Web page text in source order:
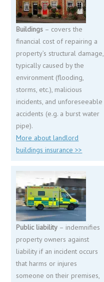
Buildings – covers the
financial cost of repairing a
property’s structural damage,
typically caused by the
environment (flooding,
storms, etc.), malicious
incidents, and unforeseeable
accidents (e.g. a burst water
pipe).
More about landlord
buildings insurance >>
Public liability – indemnifies
property owners against
liability if an incident occurs
that harms or injures
someone on their premises,